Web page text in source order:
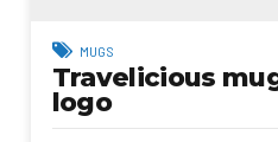
MUGS
Travelicious
logo